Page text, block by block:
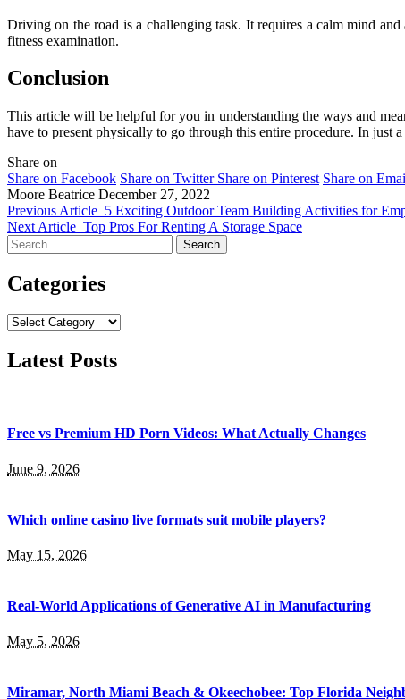
Driving on the road is a challenging task. It requires a calm mind
fitness examination.
Conclusion
This article will be helpful for you in understanding the ways and
have to present physically to go through this entire procedure. In
Share on
Share on Facebook Share on Twitter Share on Pinterest Share on
Moore Beatrice December 27, 2022
Previous Article 5 Exciting Outdoor Team Building Activities for
Next Article Top Pros For Renting A Storage Space
Search
for:
Categories
Categories
Latest Posts
Free vs Premium HD Porn Videos: What Actually Changes
June 9, 2026
Which online casino live formats suit mobile players?
May 15, 2026
Real-World Applications of Generative AI in Manufacturing
May 5, 2026
Miramar, North Miami Beach & Okeechobee: Top Florida